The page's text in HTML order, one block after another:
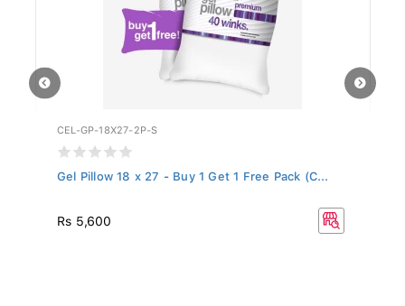
CEL-GP-18X27-2P-S
Gel Pillow 18 x 27 - Buy 1 Get 1 Free Pack (C...
Rs 5,600